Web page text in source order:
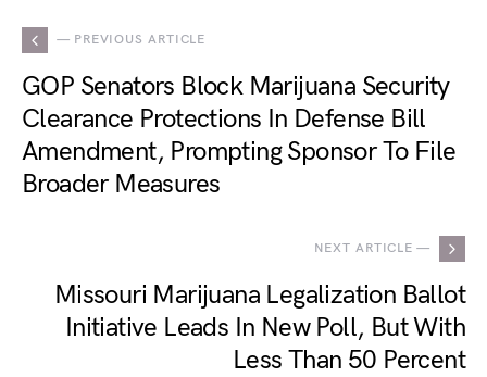
— PREVIOUS ARTICLE
GOP Senators Block Marijuana Security
Clearance Protections In Defense Bill
Amendment, Prompting Sponsor To File
Broader Measures
NEXT ARTICLE —
Missouri Marijuana Legalization Ballot
Initiative Leads In New Poll, But With
Less Than 50 Percent